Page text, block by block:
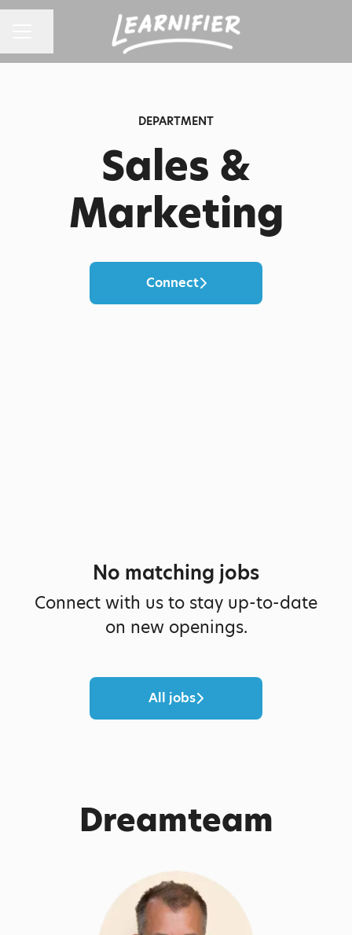
DEPARTMENT
Sales &
Marketing
Connect
No matching jobs
Connect with us to stay up-to-date
on new openings.
All jobs
Dreamteam